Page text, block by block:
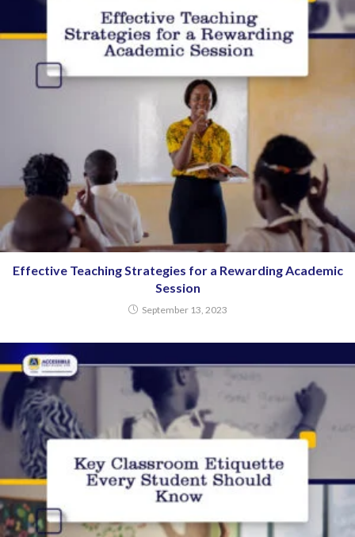
Effective Teaching Strategies for a Rewarding Academic
Session
September 13, 2023